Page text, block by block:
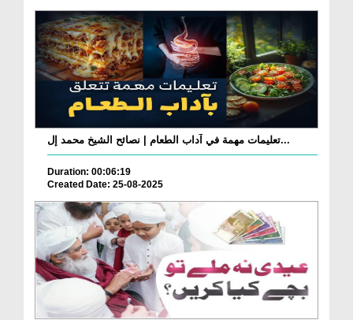
تعليمات مهمة في آداب الطعام | نصائح الشيخ محمد إل...
Duration: 00:06:19
Created Date: 25-08-2025